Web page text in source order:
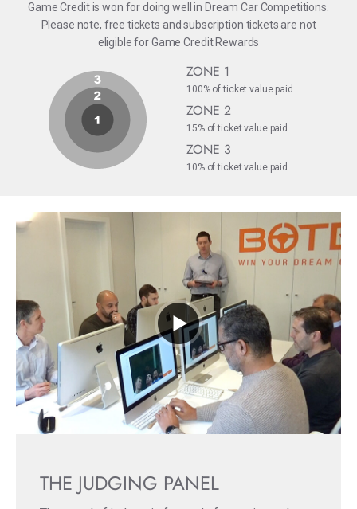
Game Credit is won for doing well in Dream Car Competitions.
Please note, free tickets and subscription tickets are not
eligible for Game Credit Rewards
ZONE 1
100% of ticket value paid
ZONE 2
15% of ticket value paid
ZONE 3
10% of ticket value paid
THE JUDGING PANEL